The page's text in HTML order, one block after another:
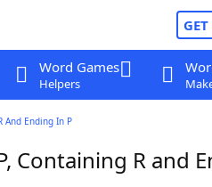
Word Games
Helpers
And Ending In P
Containing R and